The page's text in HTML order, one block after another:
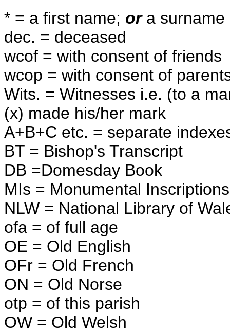
* = a first name; ora surname
dec. = deceased
wcof = with consent of friends
wcop = with consent of
Wits. = Witnesses i.e. (to a
(x) made his/her mark
A+B+C etc. = separate
BT = Bishop's Transcript
DB =Domesday Book
MIs = Monumental
NLW = National Library of
ofa = of full age
OE = Old English
OFr = Old French
ON = Old Norse
otp = of this parish
OW = Old Welsh